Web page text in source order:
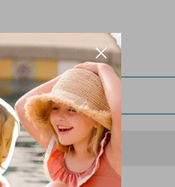
Add to Cart